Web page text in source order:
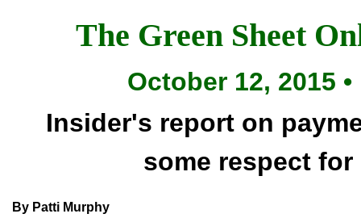
The Green Sheet
October 12, 2015
Insider's report on
some respect for
By Patti Murphy